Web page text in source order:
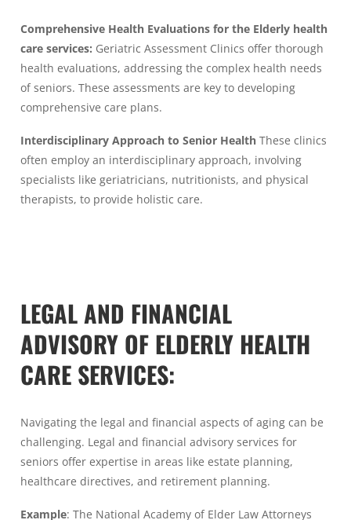
Comprehensive Health Evaluations for the Elderly health
care services: Geriatric Assessment Clinics offer thorough
health evaluations, addressing the complex health needs
of seniors. These assessments are key to developing
comprehensive care plans.
Interdisciplinary Approach to Senior Health These clinics
often employ an interdisciplinary approach, involving
specialists like geriatricians, nutritionists, and physical
therapists, to provide holistic care.
LEGAL AND FINANCIAL
ADVISORY OF ELDERLY HEALTH
CARE SERVICES:
Navigating the legal and financial aspects of aging can be
challenging. Legal and financial advisory services for
seniors offer expertise in areas like estate planning,
healthcare directives, and retirement planning.
Example: The National Academy of Elder Law Attorneys